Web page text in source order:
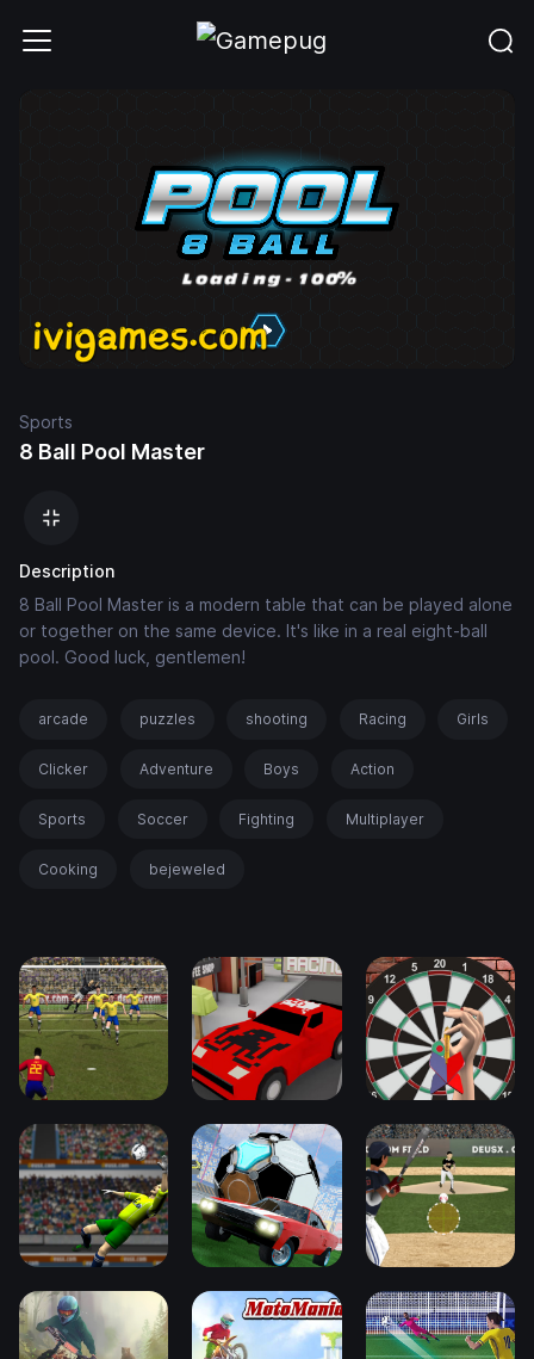
Sports
8 Ball Pool Master
Description
8 Ball Pool Master is a modern table that can be played alone
or together on the same device. It's like in a real eight-ball
pool. Good luck, gentlemen!
arcade puzzles shooting Racing Girls
Clicker Adventure Boys Action
Sports Soccer Fighting Multiplayer
Cooking bejeweled